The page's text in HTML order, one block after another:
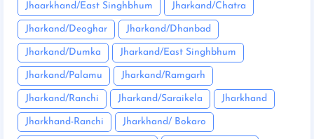
Jhaarkhand/East Singhbhum Jharkand/Chatra
Jharkand/Deoghar Jharkand/Dhanbad
Jharkand/Dumka Jharkand/East Singhbhum
Jharkand/Palamu Jharkand/Ramgarh
Jharkand/Ranchi Jharkand/Saraikela Jharkhand
Jharkhand-Ranchi Jharkhand/ Bokaro